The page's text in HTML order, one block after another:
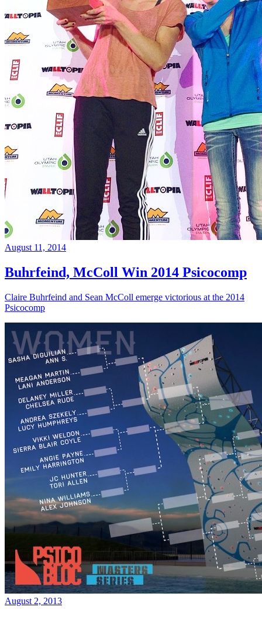
August 11, 2014
Buhrfeind, McColl Win 2014 Psicocomp
Claire Buhrfeind and Sean McColl emerge victorious at the 2014
Psicocomp
August 2, 2013